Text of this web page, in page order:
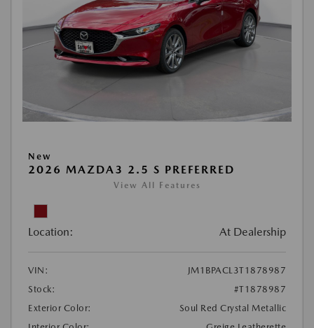
New
2026 MAZDA3 2.5 S PREFERRED
View All Features
Location: At Dealership
VIN:
JM1BPACL3T1878987
Stock:
#T1878987
Exterior Color:
Soul Red Crystal Metallic